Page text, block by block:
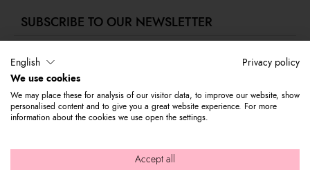
SUBSCRIBE TO OUR NEWSLETTER
E-mail address
Subscribe to our newsletter to stay updated on Braccialini world's news
and receive a 10% discount to use on your first purchase.
© 2026 Graziella Braccialini S.p.A. - Registered office: Via di
English Privacy policy
We use cookies
We may place these for analysis of our visitor data, to improve our website, show
personalised content and to give you a great website experience. For more
information about the cookies we use open the settings.
Accept all